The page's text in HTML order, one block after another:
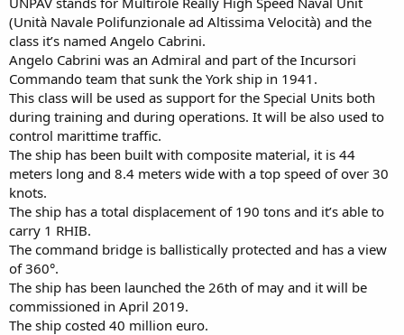
(Unità Navale Polifunzionale ad Altissima Velocità) and the
class it’s named Angelo Cabrini.
Angelo Cabrini was an Admiral and part of the Incursori
Commando team that sunk the York ship in 1941.
This class will be used as support for the Special Units both
during training and during operations. It will be also used to
control marittime traffic.
The ship has been built with composite material, it is 44
meters long and 8.4 meters wide with a top speed of over 30
knots.
The ship has a total displacement of 190 tons and it’s able to
carry 1 RHIB.
The command bridge is ballistically protected and has a view
of 360°.
The ship has been launched the 26th of may and it will be
commissioned in April 2019.
The ship costed 40 million euro.